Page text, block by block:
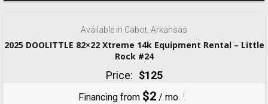
Available in Cabot, Arkansas
2025 DOOLITTLE 82×22 Xtreme 14k Equipment Rental – Little
Rock #24
Price: $125
Financing from $2/ mo. i